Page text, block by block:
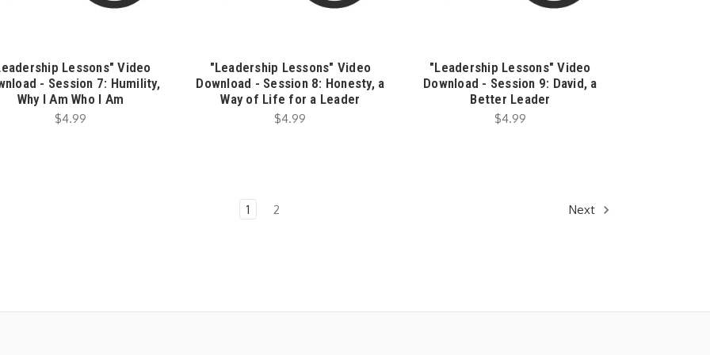
Lessons" Video
- Session 7: Humility,
Why I Am Who I Am
$4.99
"Leadership Lessons" Video
Download - Session 8: Honesty, a
Way of Life for a Leader
$4.99
"Leadership Lessons" Video
Download - Session 9: David, a
Better Leader
$4.99
1 2 Next